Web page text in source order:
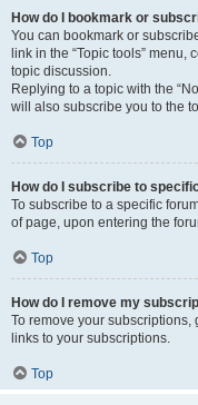
How do I bookmark or
You can bookmark or
link in the “Topic tools”
topic discussion.
Replying to a topic with the
will also subscribe you to the
Top
How do I subscribe to
To subscribe to a specific
of page, upon entering the
Top
How do I remove my
To remove your
links to your subscriptions.
Top